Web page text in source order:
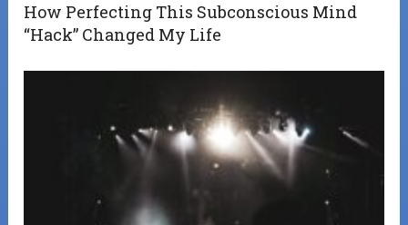
How Perfecting This Subconscious Mind
“Hack” Changed My Life